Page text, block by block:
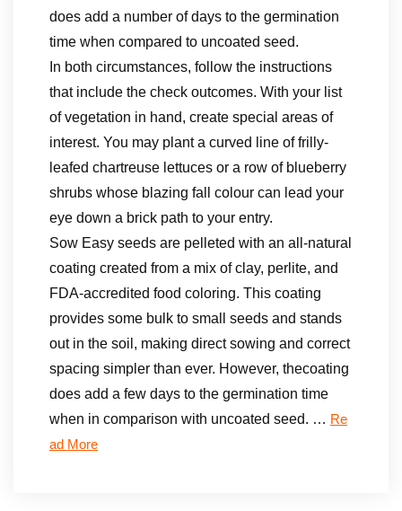
does add a number of days to the germination
time when compared to uncoated seed.
In both circumstances, follow the instructions
that include the check outcomes. With your list
of vegetation in hand, create special areas of
interest. You may plant a curved line of frilly-
leafed chartreuse lettuces or a row of blueberry
shrubs whose blazing fall colour can lead your
eye down a brick path to your entry.
Sow Easy seeds are pelleted with an all-natural
coating created from a mix of clay, perlite, and
FDA-accredited food coloring. This coating
provides some bulk to small seeds and stands
out in the soil, making direct sowing and correct
spacing simpler than ever. However, thecoating
does add a few days to the germination time
when in comparison with uncoated seed. … Re
ad More